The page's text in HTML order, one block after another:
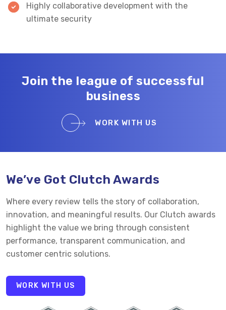
Highly collaborative development with the
ultimate security
Join the league of successful
business
WORK WITH US
We’ve Got Clutch Awards
Where every review tells the story of collaboration,
innovation, and meaningful results. Our Clutch awards
highlight the value we bring through consistent
performance, transparent communication, and
customer centric solutions.
WORK WITH US